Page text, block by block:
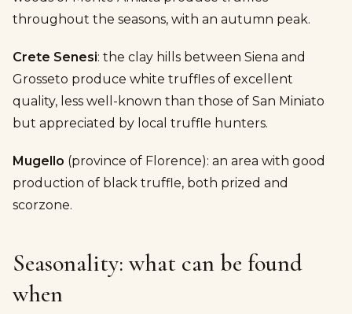
throughout the seasons, with an autumn peak.
Crete Senesi: the clay hills between Siena and
Grosseto produce white truffles of excellent
quality, less well-known than those of San Miniato
but appreciated by local truffle hunters.
Mugello (province of Florence): an area with good
production of black truffle, both prized and
scorzone.
Seasonality: what can be found
when